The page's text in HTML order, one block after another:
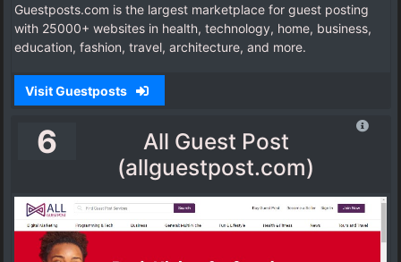
Guestposts.com is the largest marketplace for guest posting
with 25000+ websites in health, technology, home, business,
education, fashion, travel, architecture, and more.
Visit Guestposts
6
All Guest Post
(allguestpost.com)